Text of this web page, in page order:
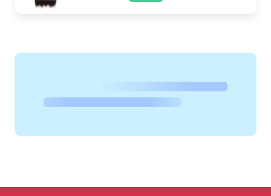
than 2 weeks to Sochi! the hair is
Hair